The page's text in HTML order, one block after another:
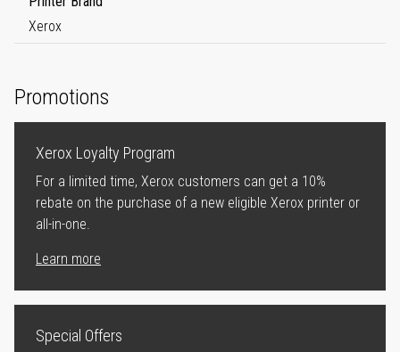
Xerox
Promotions
Xerox Loyalty Program
For a limited time, Xerox customers can get a 10%
rebate on the purchase of a new eligible Xerox printer or
all-in-one.
Learn more
Special Offers